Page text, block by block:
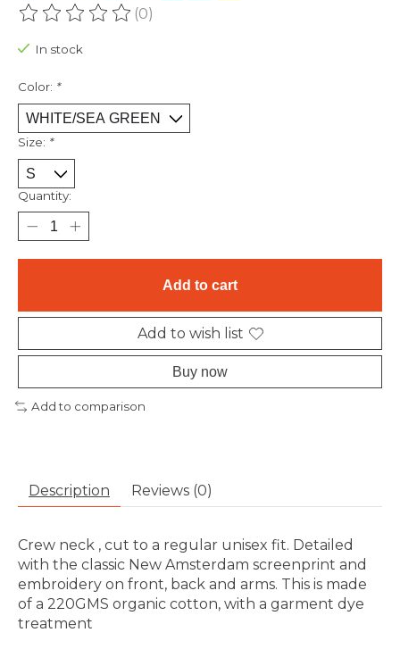
The rating of this product is
(0)
In stock
Color: *
Size: *
Quantity:
Add to cart
Add to wish list
Buy now
Add to comparison
Description Reviews (0)
Crew neck , cut to a regular unisex fit. Detailed
with the classic New Amsterdam screenprint and
embroidery on front, back and arms. This is made
of a 220GMS organic cotton, with a garment dye
treatment